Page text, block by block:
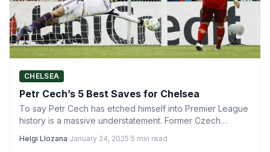
CHELSEA
Petr Cech’s 5 Best Saves for Chelsea
To say Petr Cech has etched himself into Premier League
history is a massive understatement. Former Czech
Helgi Llozana·January 24, 2025·5 min read